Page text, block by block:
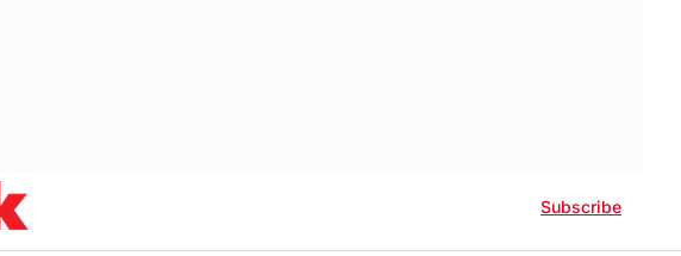
Subscribe